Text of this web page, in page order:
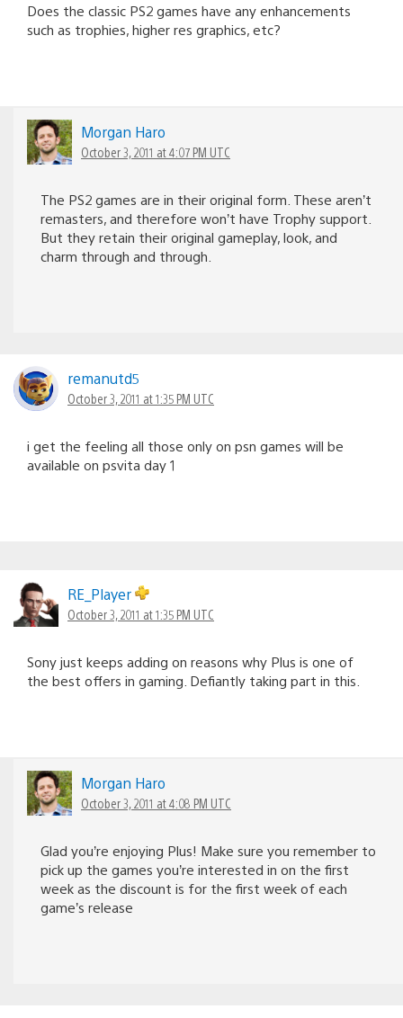
Does the classic PS2 games have any enhancements
such as trophies, higher res graphics, etc?
Morgan Haro
October 3, 2011 at 4:07 PM UTC
The PS2 games are in their original form. These aren’t
remasters, and therefore won’t have Trophy support.
But they retain their original gameplay, look, and
charm through and through.
remanutd5
October 3, 2011 at 1:35 PM UTC
i get the feeling all those only on psn games will be
available on psvita day 1
RE_Player
October 3, 2011 at 1:35 PM UTC
Sony just keeps adding on reasons why Plus is one of
the best offers in gaming. Defiantly taking part in this.
Morgan Haro
October 3, 2011 at 4:08 PM UTC
Glad you’re enjoying Plus! Make sure you remember to
pick up the games you’re interested in on the first
week as the discount is for the first week of each
game’s release